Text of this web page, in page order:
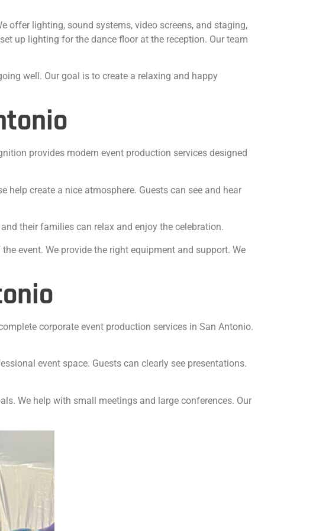
offer lighting, sound systems, video screens, and staging,
up lighting for the dance floor at the reception. Our team
well. Our goal is to create a relaxing and happy
provides modern event production services designed
help create a nice atmosphere. Guests can see and hear
their families can relax and enjoy the celebration.
event. We provide the right equipment and support. We
corporate event production services in San Antonio.
event space. Guests can clearly see presentations.
We help with small meetings and large conferences. Our